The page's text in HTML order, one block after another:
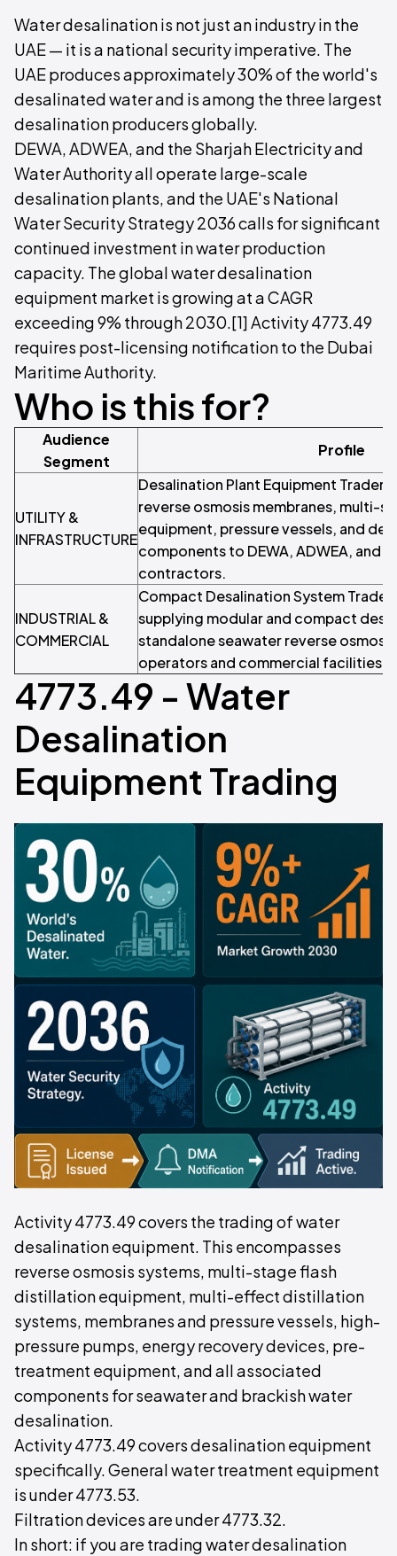
Water desalination is not just an industry in the
UAE — it is a national security imperative. The
UAE produces approximately 30% of the world's
desalinated water and is among the three largest
desalination producers globally.
DEWA, ADWEA, and the Sharjah Electricity and
Water Authority all operate large-scale
desalination plants, and the UAE's National
Water Security Strategy 2036 calls for significant
continued investment in water production
capacity. The global water desalination
equipment market is growing at a CAGR
exceeding 9% through 2030.[1] Activity 4773.49
requires post-licensing notification to the Dubai
Maritime Authority.
Who is this for?
Audience
Segment
Profile
UTILITY &
INFRASTRUCTURE
Desalination Plant Equipment
reverse osmosis membranes, multi-
equipment, pressure vessels, and
components to DEWA, ADWEA, and
contractors.
INDUSTRIAL &
COMMERCIAL
Compact Desalination System
supplying modular and compact
standalone seawater reverse
operators and commercial facilities.
4773.49 - Water
Desalination
Equipment Trading
Activity 4773.49 covers the trading of water
desalination equipment. This encompasses
reverse osmosis systems, multi-stage flash
distillation equipment, multi-effect distillation
systems, membranes and pressure vessels, high-
pressure pumps, energy recovery devices, pre-
treatment equipment, and all associated
components for seawater and brackish water
desalination.
Activity 4773.49 covers desalination equipment
specifically. General water treatment equipment
is under 4773.53.
Filtration devices are under 4773.32.
In short: if you are trading water desalination